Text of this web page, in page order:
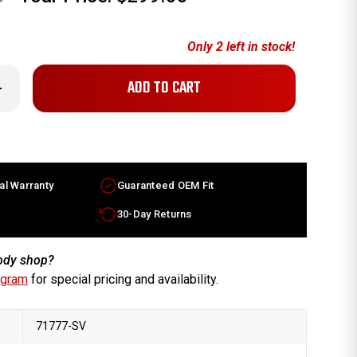
Only2left in stock!
Warranty Guaranteed OEM Fit
30-Day Returns
shop?
for special pricing and availability.
71777-SV